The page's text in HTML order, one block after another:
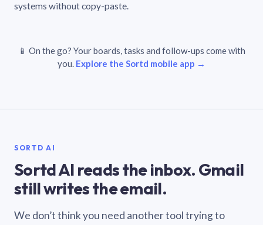
systems without copy-paste.
📱 On the go? Your boards, tasks and follow-ups come with
you. Explore the Sortd mobile app →
SORTD AI
Sortd AI reads the inbox. Gmail
still writes the email.
We don’t think you need another tool trying to